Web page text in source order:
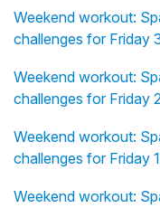
Weekend workout:
challenges for Friday
Weekend workout:
challenges for Friday
Weekend workout:
challenges for Friday
Weekend workout: